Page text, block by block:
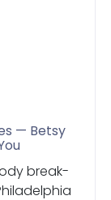
— Betsy
break-